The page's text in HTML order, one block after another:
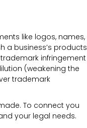
like logos, names,
a business’s products
infringement
(weakening the
trademark
To connect you
your legal needs.